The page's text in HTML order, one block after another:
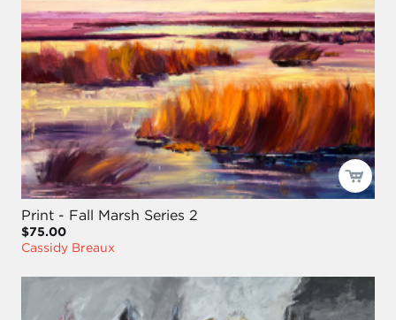
Print - Fall Marsh Series 2
$75.00
Cassidy Breaux